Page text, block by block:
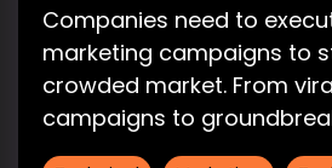
Companies need to
marketing campaigns to
crowded market. From
campaigns to